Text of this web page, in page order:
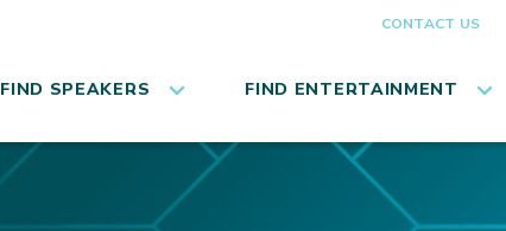
CONTACT US
FIND SPEAKERS FIND ENTERTAINMENT